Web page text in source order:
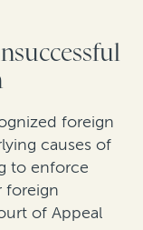
foreign
causes of
to enforce
foreign
of Appeal